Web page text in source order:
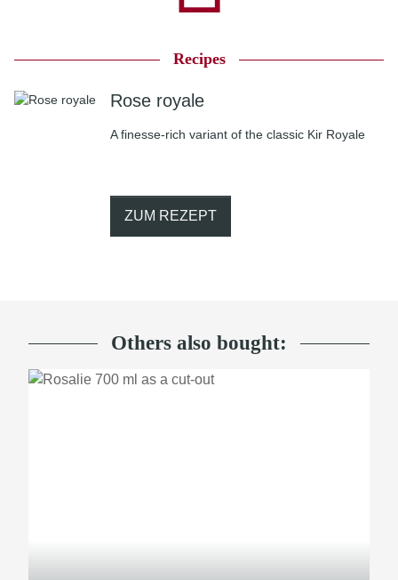
Recipes
Rose royale
A finesse-rich variant of the classic Kir Royale
ZUM REZEPT
Others also bought: